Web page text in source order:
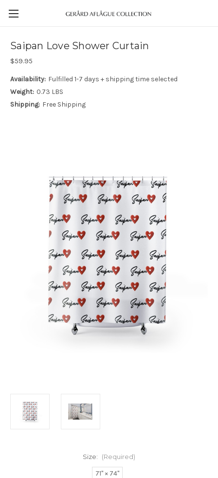
Saipan Love Shower Curtain
$59.95
Availability: Fulfilled 1-7 days + shipping time selected
Weight: 0.73 LBS
Shipping: Free Shipping
Size: (Required)
71" × 74"